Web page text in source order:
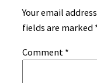
Your email
fields are marked
Comment *